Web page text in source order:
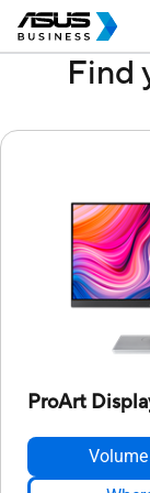
Find
ProArt